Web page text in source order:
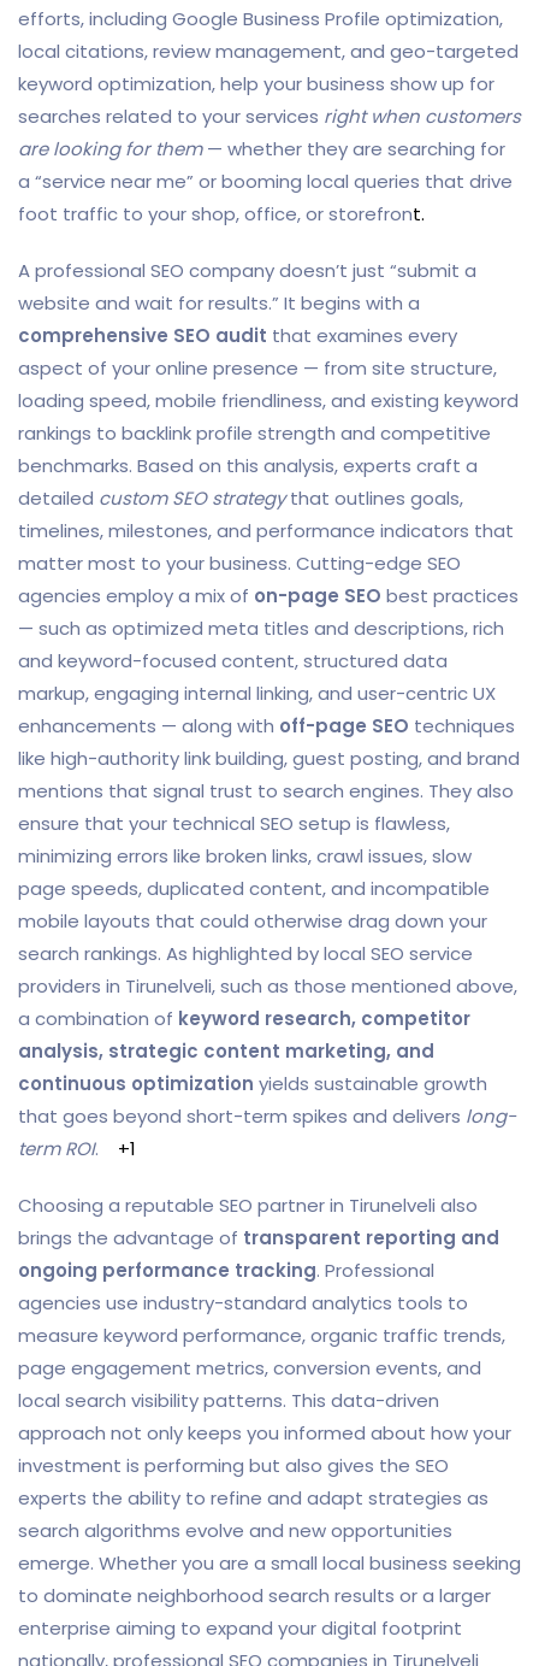
efforts, including Google Business Profile optimization,
local citations, review management, and geo-targeted
keyword optimization, help your business show up for
searches related to your services right when customers
are looking for them— whether they are searching for
a “service near me” or booming local queries that drive
foot traffic to your shop, office, or storefront.
A professional SEO company doesn’t just “submit a
website and wait for results.” It begins with a
comprehensive SEO audit that examines every
aspect of your online presence — from site structure,
loading speed, mobile friendliness, and existing keyword
rankings to backlink profile strength and competitive
benchmarks. Based on this analysis, experts craft a
detailed custom SEO strategythat outlines goals,
timelines, milestones, and performance indicators that
matter most to your business. Cutting-edge SEO
agencies employ a mix of on-page SEO best practices
— such as optimized meta titles and descriptions, rich
and keyword-focused content, structured data
markup, engaging internal linking, and user-centric UX
enhancements — along with off-page SEO techniques
like high-authority link building, guest posting, and brand
mentions that signal trust to search engines. They also
ensure that your technical SEO setup is flawless,
minimizing errors like broken links, crawl issues, slow
page speeds, duplicated content, and incompatible
mobile layouts that could otherwise drag down your
search rankings. As highlighted by local SEO service
providers in Tirunelveli, such as those mentioned above,
a combination of keyword research, competitor
analysis, strategic content marketing, and
continuous optimization yields sustainable growth
that goes beyond short-term spikes and delivers long-
term ROI. +1
Choosing a reputable SEO partner in Tirunelveli also
brings the advantage of transparent reporting and
ongoing performance tracking. Professional
agencies use industry-standard analytics tools to
measure keyword performance, organic traffic trends,
page engagement metrics, conversion events, and
local search visibility patterns. This data-driven
approach not only keeps you informed about how your
investment is performing but also gives the SEO
experts the ability to refine and adapt strategies as
search algorithms evolve and new opportunities
emerge. Whether you are a small local business seeking
to dominate neighborhood search results or a larger
enterprise aiming to expand your digital footprint
nationally, professional SEO companies in Tirunelveli